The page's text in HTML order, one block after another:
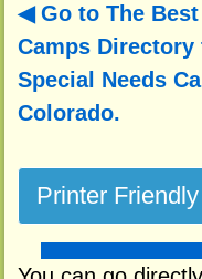
Go to The
Camps Directory
Special Needs
Colorado.